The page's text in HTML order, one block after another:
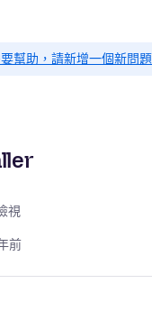
幫助，請新增一個新問題
視
前